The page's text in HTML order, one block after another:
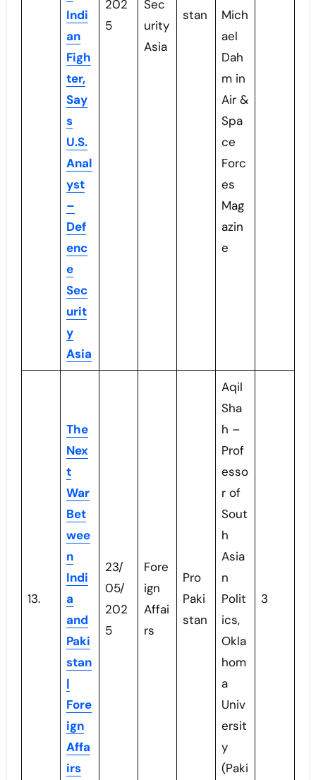
Indi
an
Figh
ter,
Say
s
U.S.
Anal
yst
–
Def
enc
e
Sec
urit
y
Asia
202
5
Sec
urity
Asia
stan
Mich
ael
Dah
m in
Air &
Spa
ce
Forc
es
Mag
azin
e
13.
The
Nex
t
War
Bet
wee
n
Indi
a
and
Paki
stan
|
Fore
ign
Affa
irs
23/
05/
202
5
Fore
ign
Affai
rs
Pro
Paki
stan
Aqil
Sha
h –
Prof
esso
r of
Sout
h
Asia
n
Polit
ics,
Okla
hom
a
Univ
ersit
y
(Paki
3